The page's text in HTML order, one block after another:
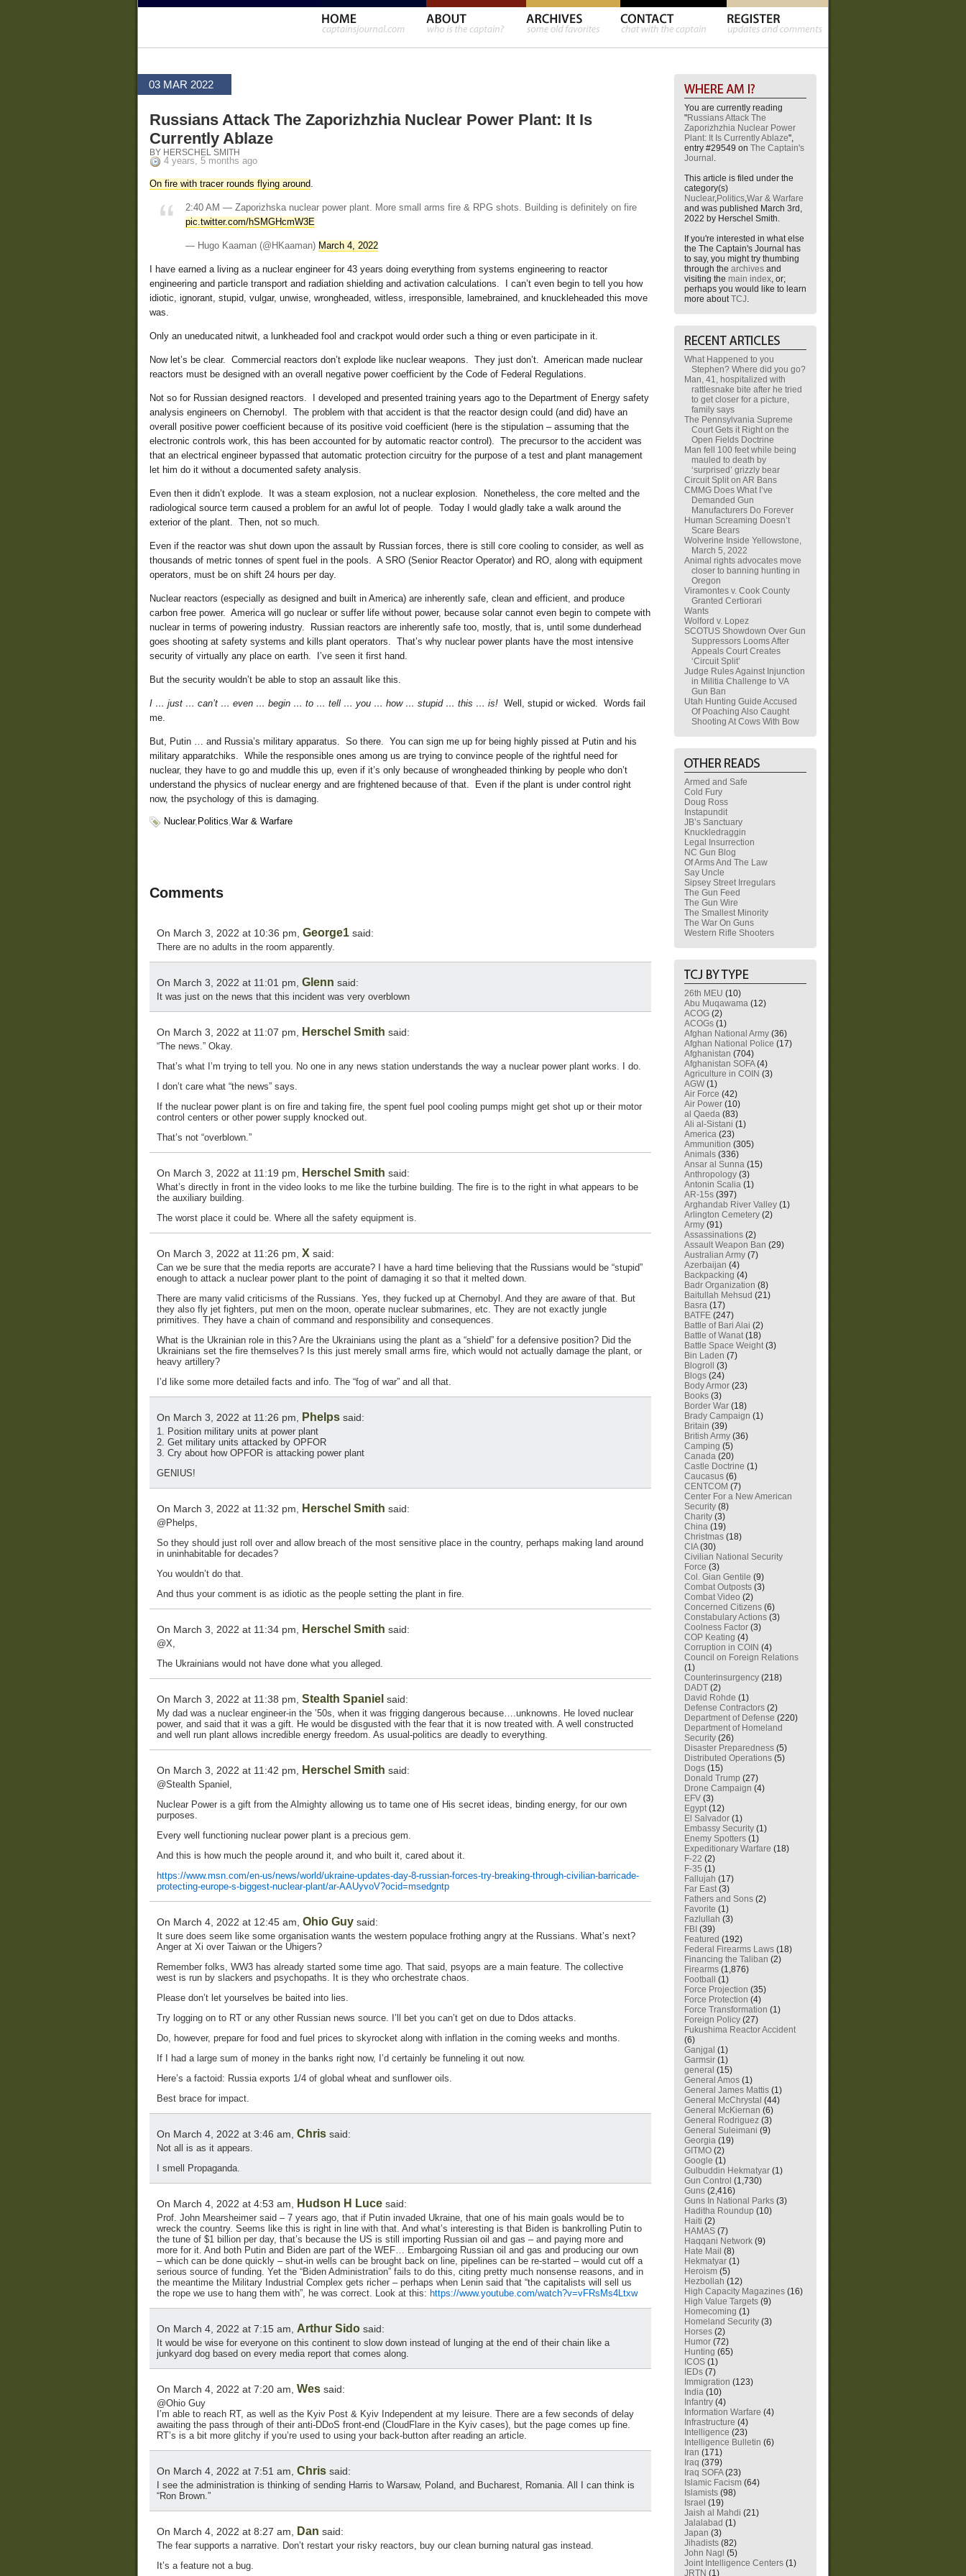
03 MAR 2022
Russians Attack The Zaporizhzhia Nuclear Power Plant: It Is
Currently Ablaze
BY HERSCHEL SMITH
4 years, 5 months ago
On fire with tracer rounds flying around.
2:40 AM — Zaporizhska nuclear power plant. More small arms fire & RPG shots. Building is definitely on fire
pic.twitter.com/hSMGHcmW3E
— Hugo Kaaman (@HKaaman) March 4, 2022
I have earned a living as a nuclear engineer for 43 years doing everything from systems engineering to reactor
engineering and particle transport and radiation shielding and activation calculations. I can’t even begin to tell you how
idiotic, ignorant, stupid, vulgar, unwise, wrongheaded, witless, irresponsible, lamebrained, and knuckleheaded this move
was.
Only an uneducated nitwit, a lunkheaded fool and crackpot would order such a thing or even participate in it.
Now let’s be clear. Commercial reactors don’t explode like nuclear weapons. They just don’t. American made nuclear
reactors must be designed with an overall negative power coefficient by the Code of Federal Regulations.
Not so for Russian designed reactors. I developed and presented training years ago to the Department of Energy safety
analysis engineers on Chernobyl. The problem with that accident is that the reactor design could (and did) have an
overall positive power coefficient because of its positive void coefficient (here is the stipulation – assuming that the
electronic controls work, this has been accounted for by automatic reactor control). The precursor to the accident was
that an electrical engineer bypassed that automatic protection circuitry for the purpose of a test and plant management
let him do it without a documented safety analysis.
Even then it didn’t explode. It was a steam explosion, not a nuclear explosion. Nonetheless, the core melted and the
radiological source term caused a problem for an awful lot of people. Today I would gladly take a walk around the
exterior of the plant. Then, not so much.
Even if the reactor was shut down upon the assault by Russian forces, there is still core cooling to consider, as well as
thousands of metric tonnes of spent fuel in the pools. A SRO (Senior Reactor Operator) and RO, along with equipment
operators, must be on shift 24 hours per day.
Nuclear reactors (especially as designed and built in America) are inherently safe, clean and efficient, and produce
carbon free power. America will go nuclear or suffer life without power, because solar cannot even begin to compete with
nuclear in terms of powering industry. Russian reactors are inherently safe too, mostly, that is, until some dunderhead
goes shooting at safety systems and kills plant operators. That’s why nuclear power plants have the most intensive
security of virtually any place on earth. I’ve seen it first hand.
But the security wouldn’t be able to stop an assault like this.
I … just … can’t … even … begin … to … tell … you … how … stupid … this … is! Well, stupid or wicked. Words fail
me.
But, Putin … and Russia’s military apparatus. So there. You can sign me up for being highly pissed at Putin and his
military apparatchiks. While the responsible ones among us are trying to convince people of the rightful need for
nuclear, they have to go and muddle this up, even if it’s only because of wrongheaded thinking by people who don’t
understand the physics of nuclear energy and are frightened because of that. Even if the plant is under control right
now, the psychology of this is damaging.
Nuclear, Politics,War & Warfare
Comments
On March 3, 2022 at 10:36 pm, George1 said:
There are no adults in the room apparently.
On March 3, 2022 at 11:01 pm, Glenn said:
It was just on the news that this incident was very overblown
On March 3, 2022 at 11:07 pm, Herschel Smith said:
“The news.” Okay.
That’s what I’m trying to tell you. No one in any news station understands the way a nuclear power plant works. I do.
I don’t care what “the news” says.
If the nuclear power plant is on fire and taking fire, the spent fuel pool cooling pumps might get shot up or their motor
control centers or other power supply knocked out.
That’s not “overblown.”
On March 3, 2022 at 11:19 pm, Herschel Smith said:
What’s directly in front in the video looks to me like the turbine building. The fire is to the right in what appears to be
the auxiliary building.
The worst place it could be. Where all the safety equipment is.
On March 3, 2022 at 11:26 pm, X said:
Can we be sure that the media reports are accurate? I have a hard time believing that the Russians would be “stupid”
enough to attack a nuclear power plant to the point of damaging it so that it melted down.
There are many valid criticisms of the Russians. Yes, they fucked up at Chernobyl. And they are aware of that. But
they also fly jet fighters, put men on the moon, operate nuclear submarines, etc. They are not exactly jungle
primitives. They have a chain of command and responsibility and consequences.
What is the Ukrainian role in this? Are the Ukrainians using the plant as a “shield” for a defensive position? Did the
Ukrainians set the fire themselves? Is this just merely small arms fire, which would not actually damage the plant, or
heavy artillery?
I’d like some more detailed facts and info. The “fog of war” and all that.
On March 3, 2022 at 11:26 pm, Phelps said:
1. Position military units at power plant
2. Get military units attacked by OPFOR
3. Cry about how OPFOR is attacking power plant
GENIUS!
On March 3, 2022 at 11:32 pm, Herschel Smith said:
@Phelps,
So they should just roll over and allow breach of the most sensitive place in the country, perhaps making land around
in uninhabitable for decades?
You wouldn’t do that.
And thus your comment is as idiotic as the people setting the plant in fire.
On March 3, 2022 at 11:34 pm, Herschel Smith said:
@X,
The Ukrainians would not have done what you alleged.
On March 3, 2022 at 11:38 pm, Stealth Spaniel said:
My dad was a nuclear engineer-in the ’50s, when it was frigging dangerous because….unknowns. He loved nuclear
power, and said that it was a gift. He would be disgusted with the fear that it is now treated with. A well constructed
and well run plant allows incredible energy freedom. As usual-politics are deadly to everything.
On March 3, 2022 at 11:42 pm, Herschel Smith said:
@Stealth Spaniel,
Nuclear Power is a gift from the Almighty allowing us to tame one of His secret ideas, binding energy, for our own
purposes.
Every well functioning nuclear power plant is a precious gem.
And this is how much the people around it, and who built it, cared about it.
https://www.msn.com/en-us/news/world/ukraine-updates-day-8-russian-forces-try-breaking-through-civilian-barricade-
protecting-europe-s-biggest-nuclear-plant/ar-AAUyvoV?ocid=msedgntp
On March 4, 2022 at 12:45 am, Ohio Guy said:
It sure does seem like some organisation wants the western populace frothing angry at the Russians. What’s next?
Anger at Xi over Taiwan or the Uhigers?
Remember folks, WW3 has already started some time ago. That said, psyops are a main feature. The collective
west is run by slackers and psychopaths. It is they who orchestrate chaos.
Please don’t let yourselves be baited into lies.
Try logging on to RT or any other Russian news source. I’ll bet you can’t get on due to Ddos attacks.
Do, however, prepare for food and fuel prices to skyrocket along with inflation in the coming weeks and months.
If I had a large sum of money in the banks right now, I’d certainly be funneling it out now.
Here’s a factoid: Russia exports 1/4 of global wheat and sunflower oils.
Best brace for impact.
On March 4, 2022 at 3:46 am, Chris said:
Not all is as it appears.
I smell Propaganda.
On March 4, 2022 at 4:53 am, Hudson H Luce said:
Prof. John Mearsheimer said – 7 years ago, that if Putin invaded Ukraine, that one of his main goals would be to
wreck the country. Seems like this is right in line with that. And what’s interesting is that Biden is bankrolling Putin to
the tune of $1 billion per day, that’s because the US is still importing Russian oil and gas – and paying more and
more for it. And both Putin and Biden are part of the WEF… Embargoing Russian oil and gas and producing our own
– which can be done quickly – shut-in wells can be brought back on line, pipelines can be re-started – would cut off a
serious source of funding. Yet the “Biden Administration” fails to do this, citing pretty much nonsense reasons, and in
the meantime the Military Industrial Complex gets richer – perhaps when Lenin said that “the capitalists will sell us
the rope we use to hang them with”, he was correct. Look at this: https://www.youtube.com/watch?v=vFRsMs4Ltxw
On March 4, 2022 at 7:15 am, Arthur Sido said:
It would be wise for everyone on this continent to slow down instead of lunging at the end of their chain like a
junkyard dog based on every media report that comes along.
On March 4, 2022 at 7:20 am, Wes said:
@Ohio Guy
I’m able to reach RT, as well as the Kyiv Post & Kyiv Independent at my leisure. There are a few seconds of delay
awaiting the pass through of their anti-DDoS front-end (CloudFlare in the Kyiv cases), but the page comes up fine.
RT’s is a bit more glitchy if you’re used to using your back-button after reading an article.
On March 4, 2022 at 7:51 am, Chris said:
I see the administration is thinking of sending Harris to Warsaw, Poland, and Bucharest, Romania. All I can think is
“Ron Brown.”
On March 4, 2022 at 8:27 am, Dan said:
The fear supports a narrative. Don’t restart your risky reactors, buy our clean burning natural gas instead.
It’s a feature not a bug.
You are currently reading
"Russians Attack The
Zaporizhzhia Nuclear Power
Plant: It Is Currently Ablaze",
entry #29549 on The Captain's
Journal .
This article is filed under the
category(s)
Nuclear,Politics,War & Warfare
and was published March 3rd,
2022 by Herschel Smith.
If you're interested in what else
the The Captain's Journal has
to say, you might try thumbing
through the archives and
visiting the main index, or;
perhaps you would like to learn
more aboutTCJ.
What Happened to you
Stephen? Where did you go?
Man, 41, hospitalized with
rattlesnake bite after he tried
to get closer for a picture,
family says
The Pennsylvania Supreme
Court Gets it Right on the
Open Fields Doctrine
Man fell 100 feet while being
mauled to death by
‘surprised’ grizzly bear
Circuit Split on AR Bans
CMMG Does What I’ve
Demanded Gun
Manufacturers Do Forever
Human Screaming Doesn’t
Scare Bears
Wolverine Inside Yellowstone,
March 5, 2022
Animal rights advocates move
closer to banning hunting in
Oregon
Viramontes v. Cook County
Granted Certiorari
Wants
Wolford v. Lopez
SCOTUS Showdown Over Gun
Suppressors Looms After
Appeals Court Creates
‘Circuit Split’
Judge Rules Against Injunction
in Militia Challenge to VA
Gun Ban
Utah Hunting Guide Accused
Of Poaching Also Caught
Shooting At Cows With Bow
Armed and Safe
Cold Fury
Doug Ross
Instapundit
JB’s Sanctuary
Knuckledraggin
Legal Insurrection
NC Gun Blog
Of Arms And The Law
Say Uncle
Sipsey Street Irregulars
The Gun Feed
The Gun Wire
The Smallest Minority
The War On Guns
Western Rifle Shooters
26th MEU (10)
Abu Muqawama (12)
ACOG (2)
ACOGs (1)
Afghan National Army (36)
Afghan National Police (17)
Afghanistan (704)
Afghanistan SOFA(4)
Agriculture in COIN (3)
AGW (1)
Air Force (42)
Air Power (10)
al Qaeda (83)
Ali al-Sistani (1)
America (23)
Ammunition (305)
Animals (336)
Ansar al Sunna (15)
Anthropology (3)
Antonin Scalia (1)
AR-15s (397)
Arghandab River Valley (1)
Arlington Cemetery (2)
Army (91)
Assassinations (2)
Assault Weapon Ban (29)
Australian Army (7)
Azerbaijan (4)
Backpacking (4)
Badr Organization (8)
Baitullah Mehsud (21)
Basra (17)
BATFE (247)
Battle of Bari Alai (2)
Battle of Wanat(18)
Battle Space Weight(3)
Bin Laden (7)
Blogroll
(3)
Blogs (24)
Body Armor (23)
Books (3)
Border War (18)
Brady Campaign (1)
Britain (39)
British Army (36)
Camping (5)
Canada (20)
Castle Doctrine (1)
Caucasus (6)
CENTCOM (7)
Center For a New American
Security (8)
Charity (3)
China (19)
Christmas (18)
CIA(30)
Civilian National Security
Force (3)
Col. Gian Gentile (9)
Combat Outposts (3)
Combat Video (2)
Concerned Citizens (6)
Constabulary Actions (3)
Coolness Factor (3)
COP Keating (4)
Corruption in COIN (4)
Council on Foreign Relations
(1)
Counterinsurgency (218)
DADT (2)
David Rohde (1)
Defense Contractors (2)
Department of Defense (220)
Department of Homeland
Security (26)
Disaster Preparedness (5)
Distributed Operations (5)
Dogs (15)
Donald Trump (27)
Drone Campaign (4)
EFV (3)
Egypt(12)
El Salvador (1)
Embassy Security (1)
Enemy Spotters (1)
Expeditionary Warfare (18)
F-22 (2)
F-35 (1)
Fallujah (17)
Far East(3)
Fathers and Sons (2)
Favorite (1)
Fazlullah (3)
FBI (39)
Featured (192)
Federal Firearms Laws (18)
Financing the Taliban (2)
Firearms (1,876)
Football
(1)
Force Projection (35)
Force Protection (4)
Force Transformation (1)
Foreign Policy (27)
Fukushima Reactor Accident
(6)
Ganjgal (1)
Garmsir (1)
general (15)
General Amos (1)
General James Mattis (1)
General McChrystal (44)
General McKiernan (6)
General Rodriguez (3)
General Suleimani (9)
Georgia (19)
GITMO (2)
Google (1)
Gulbuddin Hekmatyar (1)
Gun Control (1,730)
Guns (2,416)
Guns In National Parks (3)
Haditha Roundup (10)
Haiti (2)
HAMAS (7)
Haqqani Network (9)
Hate Mail (8)
Hekmatyar (1)
Heroism (5)
Hezbollah (12)
High Capacity Magazines (16)
High Value Targets (9)
Homecoming (1)
Homeland Security (3)
Horses (2)
Humor (72)
Hunting (65)
ICOS (1)
IEDs (7)
Immigration (123)
India (10)
Infantry (4)
Information Warfare (4)
Infrastructure (4)
Intelligence (23)
Intelligence Bulletin (6)
Iran (171)
Iraq (379)
Iraq SOFA(23)
Islamic Facism (64)
Islamists (98)
Israel (19)
Jaish al Mahdi (21)
Jalalabad (1)
Japan (3)
Jihadists (82)
John Nagl (5)
Joint Intelligence Centers (1)
JRTN (1)